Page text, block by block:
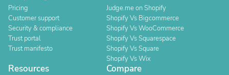
Pricing
Customer support
Security & compliance
Trust portal
Trust manifesto
Judge.me on Shopify
Shopify Vs Bigcommerce
Shopify Vs WooCommerce
Shopify Vs Squarespace
Shopify Vs Square
Shopify Vs Wix
Resources Compare